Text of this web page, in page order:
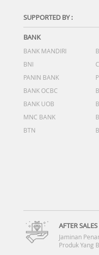
SUPPORTED BY :
BANK
BANK MANDIRI
BNI
PANIN BANK
BANK OCBC
BANK UOB
MNC BANK
BTN
AFTER
Jaminan
Produk Yang